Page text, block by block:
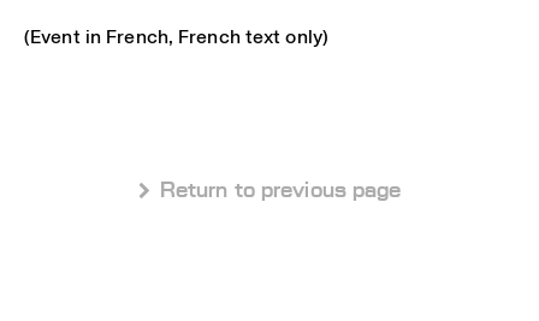
(Event in French, French text only)
 Return to previous page